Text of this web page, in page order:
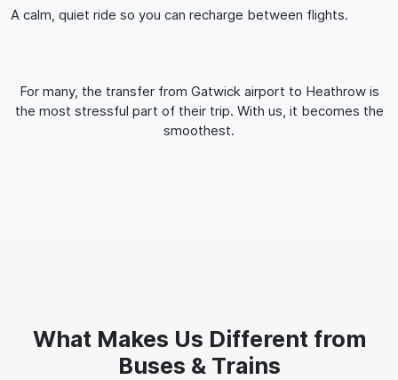
A calm, quiet ride so you can recharge between flights.
For many, the transfer from Gatwick airport to Heathrow is
the most stressful part of their trip. With us, it becomes the
smoothest.
What Makes Us Different from
Buses & Trains